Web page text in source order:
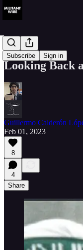
Subscribe Sign in
History
Looking Back
Guillermo Calderón
Feb 01, 2023
8
4
Share